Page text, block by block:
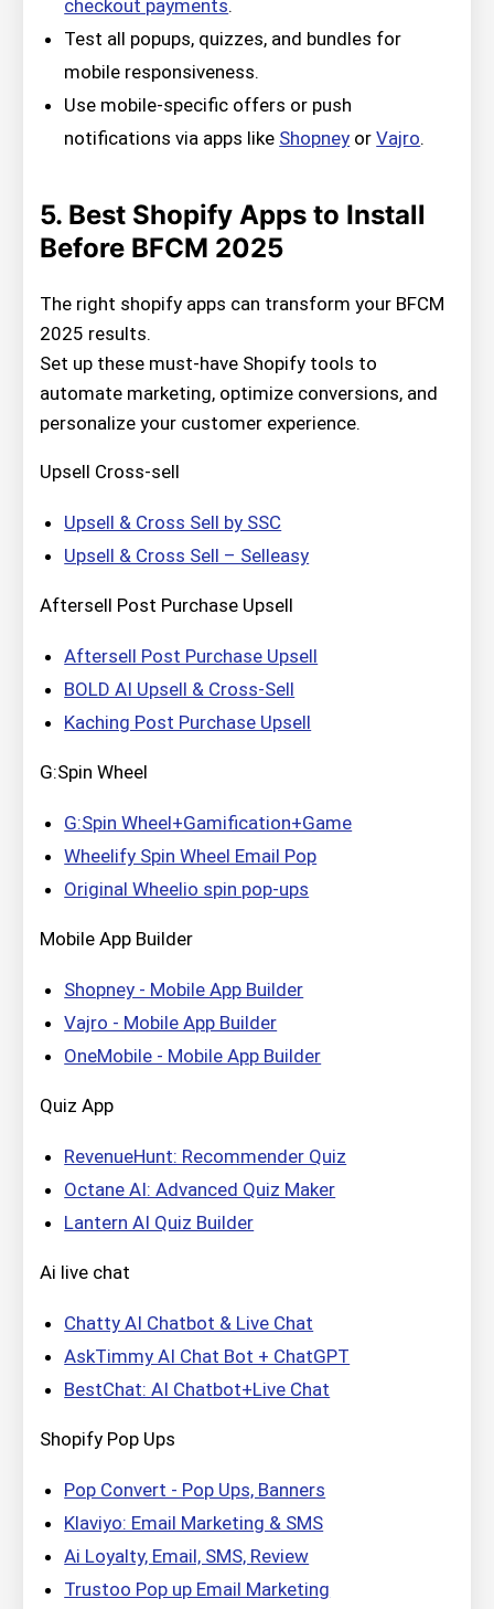
checkout payments.
Test all popups, quizzes, and bundles for
mobile responsiveness.
Use mobile-specific offers or push
notifications via apps like Shopney orVajro.
5. Best Shopify Apps to Install
Before BFCM 2025
The right shopify apps can transform your BFCM
2025 results.
Set up these must-have Shopify tools to
automate marketing, optimize conversions, and
personalize your customer experience.
Upsell Cross-sell
Upsell & Cross Sell by SSC
Upsell & Cross Sell – Selleasy
Aftersell Post Purchase Upsell
Aftersell Post Purchase Upsell
BOLD AI Upsell & Cross‑Sell
Kaching Post Purchase Upsell
G:Spin Wheel
G:Spin Wheel+Gamification+Game
Wheelify Spin Wheel Email Pop
Original Wheelio spin pop‑ups
Mobile App Builder
Shopney ‑ Mobile App Builder
Vajro ‑ Mobile App Builder
OneMobile ‑ Mobile App Builder
Quiz App
RevenueHunt: Recommender Quiz
Octane AI: Advanced Quiz Maker
Lantern AI Quiz Builder
Ai live chat
Chatty AI Chatbot & Live Chat
AskTimmy AI Chat Bot + ChatGPT
BestChat: AI Chatbot+Live Chat
Shopify Pop Ups
Pop Convert ‑ Pop Ups, Banners
Klaviyo: Email Marketing & SMS
Ai Loyalty, Email, SMS, Review
Trustoo Pop up Email Marketing